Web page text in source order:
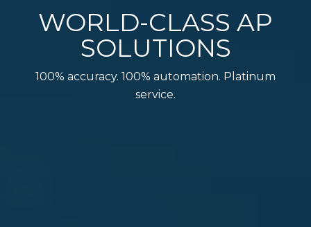
WORLD-CLASS AP
SOLUTIONS
100% accuracy. 100% automation. Platinum
service.